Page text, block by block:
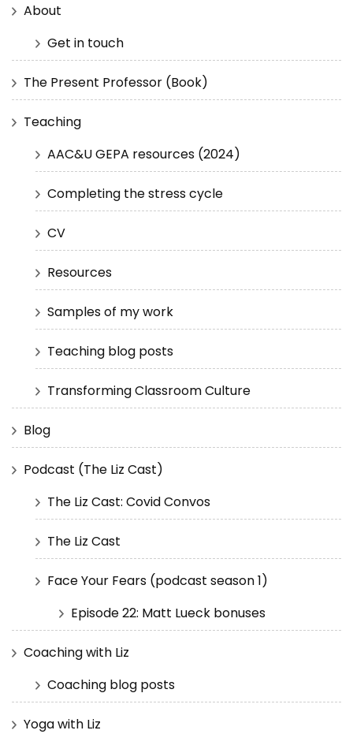
About
Get in touch
The Present Professor (Book)
Teaching
AAC&U GEPA resources (2024)
Completing the stress cycle
CV
Resources
Samples of my work
Teaching blog posts
Transforming Classroom Culture
Blog
Podcast (The Liz Cast)
The Liz Cast: Covid Convos
The Liz Cast
Face Your Fears (podcast season 1)
Episode 22: Matt Lueck bonuses
Coaching with Liz
Coaching blog posts
Yoga with Liz